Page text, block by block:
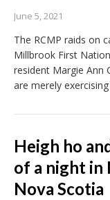
June 5, 2021
The RCMP raids on
Millbrook First
resident Margie Ann
are merely
Heigh ho
of a night in
Nova Scotia